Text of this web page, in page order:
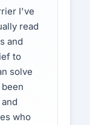
I've
read
and
to
solve
who